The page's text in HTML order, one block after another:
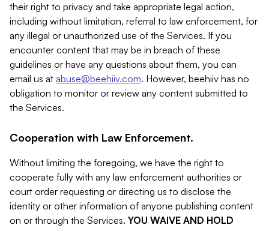
their right to privacy and take appropriate legal action,
including without limitation, referral to law enforcement, for
any illegal or unauthorized use of the Services. If you
encounter content that may be in breach of these
guidelines or have any questions about them, you can
email us at abuse@beehiiv.com. However, beehiiv has no
obligation to monitor or review any content submitted to
the Services.
Cooperation with Law Enforcement.
Without limiting the foregoing, we have the right to
cooperate fully with any law enforcement authorities or
court order requesting or directing us to disclose the
identity or other information of anyone publishing content
on or through the Services. YOU WAIVE AND HOLD